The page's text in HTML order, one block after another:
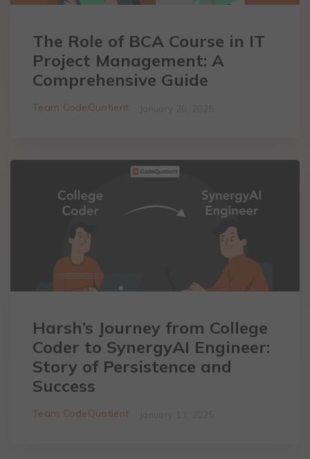
The Role of BCA Course in IT
Project Management: A
Comprehensive Guide
Team CodeQuotient
Harsh’s Journey from College
Coder to SynergyAI Engineer:
Story of Persistence and
Success
Team CodeQuotient